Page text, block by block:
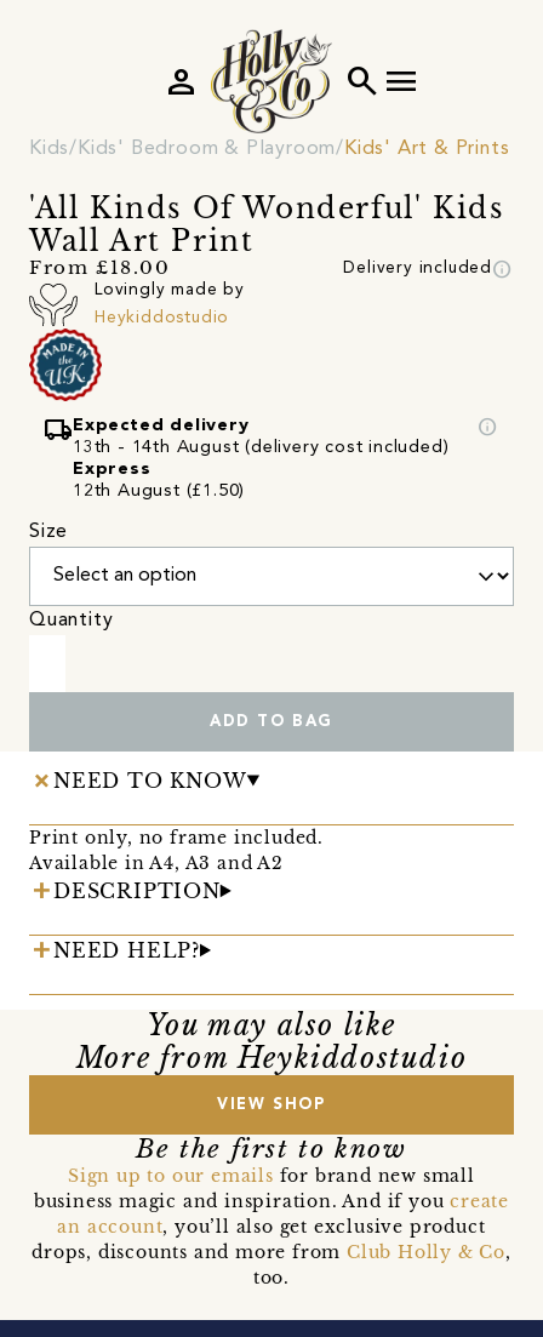
search menu
person
Kids Kids' Bedroom & Playroom Kids' Art & Prints
'All Kinds Of Wonderful' Kids
Wall Art Print
From £18.00 Delivery included info
Lovingly made by
Heykiddostudio
local_shipping Expected delivery
13th - 14th August (delivery cost included)
Express
12th August (£1.50)
info
Size
Quantity
ADD TO BAG
NEED TO KNOW
Print only, no frame included.
Available in A4, A3 and A2
DESCRIPTION
NEED HELP?
You may also like
More from Heykiddostudio
VIEW SHOP
Be the first to know
Sign up to our emails for brand new small
business magic and inspiration. And if youcreate
an account, you’ll also get exclusive product
drops, discounts and more from Club Holly & Co,
too.